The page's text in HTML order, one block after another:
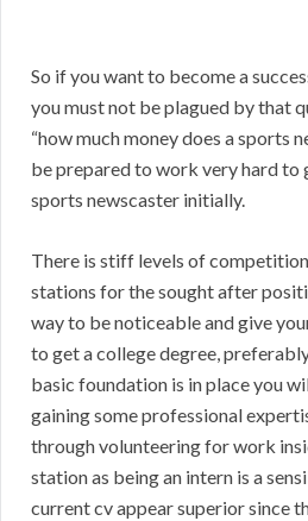
So if you want to become a
you must not be plagued by that
“how much money does a sports
be prepared to work very hard to
sports newscaster initially.
There is stiff levels of
stations for the sought after
way to be noticeable and give
to get a college degree,
basic foundation is in place you
gaining some professional
through volunteering for work
station as being an intern is a
current cv appear superior since